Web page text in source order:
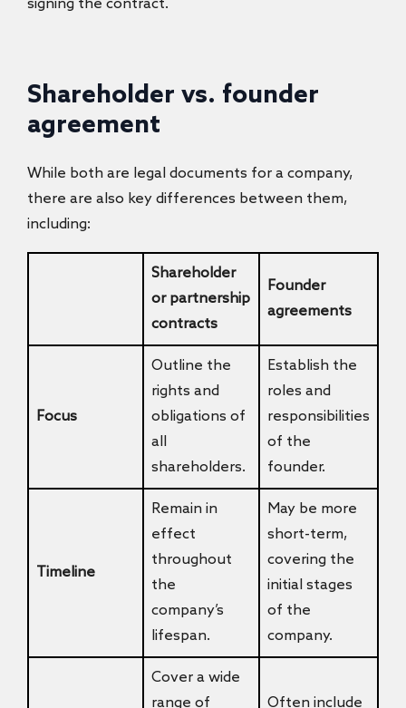
signing the contract.
Shareholder vs. founder
agreement
While both are legal documents for a company,
there are also key differences between them,
including:
Shareholder
or partnership
contracts
Founder
agreements
Focus
Outline the
rights and
obligations of
all
shareholders.
Establish the
roles and
responsibilities
of the
founder.
Timeline
Remain in
effect
throughout
the
company’s
lifespan.
May be more
short-term,
covering the
initial stages
of the
company.
Cover a wide
range of
Often include